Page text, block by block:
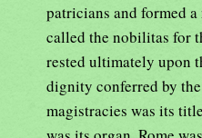
patricians and formed
called the nobilitas for
rested ultimately upon
dignity conferred by
magistracies was its